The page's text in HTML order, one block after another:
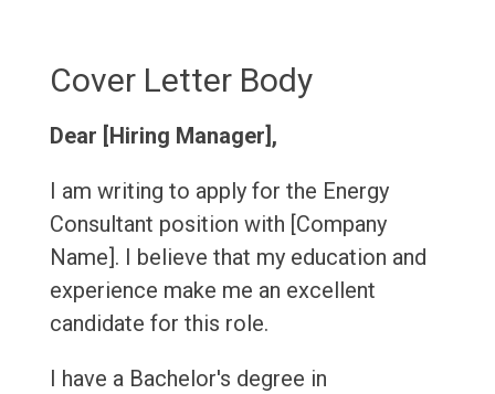
Cover Letter Body
Dear [Hiring Manager],
I am writing to apply for the Energy
Consultant position with [Company
Name]. I believe that my education and
experience make me an excellent
candidate for this role.
I have a Bachelor's degree in